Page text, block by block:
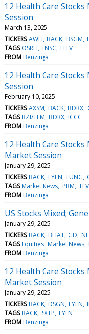
12 Health Care
Session
March 13, 2025
TICKERS AWH BACK BSGM
TAGS OSRH ENSC ELEV
FROM Benzinga
12 Health Care
Session
February 10, 2025
TICKERS AXSM BACK BDRX
TAGS BZI/TFM BDRX ICCC
FROM Benzinga
12 Health Care
Market Session
January 29, 2025
TICKERS BACK EYEN LUNG
TAGS Market News PBM
FROM Benzinga
US Stocks Mixed;
January 29, 2025
TICKERS BACK BHAT GD
TAGS Equities Market News
FROM Benzinga
12 Health Care
Market Session
January 29, 2025
TICKERS BACK DSGN EYEN
TAGS BACK SXTP EYEN
FROM Benzinga